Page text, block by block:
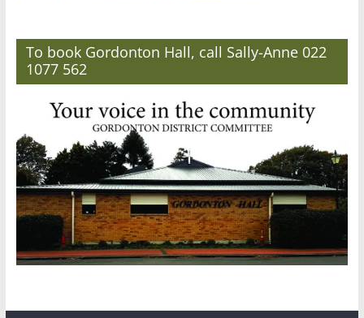
To book Gordonton Hall, call Sally-Anne 022
1077 562